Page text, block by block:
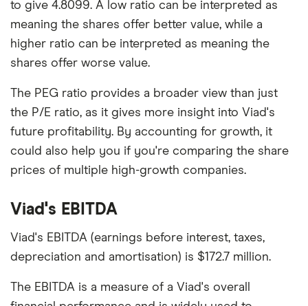
to give 4.8099. A low ratio can be interpreted as
meaning the shares offer better value, while a
higher ratio can be interpreted as meaning the
shares offer worse value.
The PEG ratio provides a broader view than just
the P/E ratio, as it gives more insight into Viad's
future profitability. By accounting for growth, it
could also help you if you're comparing the share
prices of multiple high-growth companies.
Viad's EBITDA
Viad's EBITDA (earnings before interest, taxes,
depreciation and amortisation) is $172.7 million.
The EBITDA is a measure of a Viad's overall